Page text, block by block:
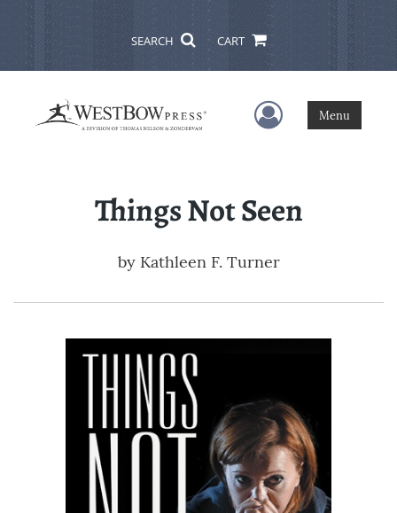
SEARCH CART
User Menu
Menu
Things Not Seen
by Kathleen F. Turner